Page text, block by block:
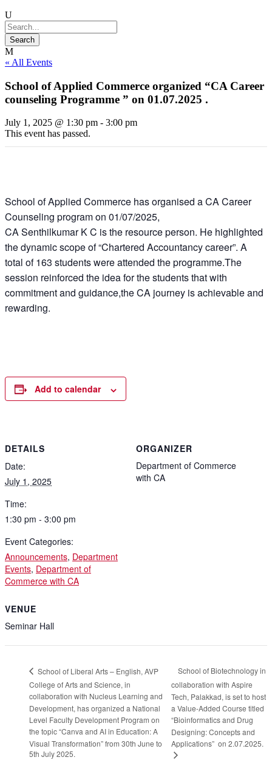
« All Events
School of Applied Commerce organized “CA Career
counseling Programme ” on 01.07.2025 .
July 1, 2025 @ 1:30 pm - 3:00 pm
This event has passed.
School of Applied Commerce has organised a CA Career
Counseling program on 01/07/2025,
CA Senthilkumar K C is the resource person. He highlighted
the dynamic scope of “Chartered Accountancy career”. A
total of 163 students were attended the programme.The
session reinforced the idea for the students that with
commitment and guidance,the CA journey is achievable and
rewarding.
Add to calendar
DETAILS
Date:
July 1, 2025
Time:
1:30 pm - 3:00 pm
Event Categories:
Announcements, Department
Events, Department of
Commerce with CA
VENUE
Seminar Hall
ORGANIZER
Department of Commerce
with CA
School of Liberal Arts – English, AVP
College of Arts and Science, in
collaboration with Nucleus Learning and
Development, has organized a National
Level Faculty Development Program on
the topic “Canva and AI in Education: A
Visual Transformation” from 30th June to
5th July 2025.
School of Biotechnology in
collaboration with Aspire
Tech, Palakkad, is set to host
a Value-Added Course titled
“Bioinformatics and Drug
Designing: Concepts and
Applications” on 2.07.2025.